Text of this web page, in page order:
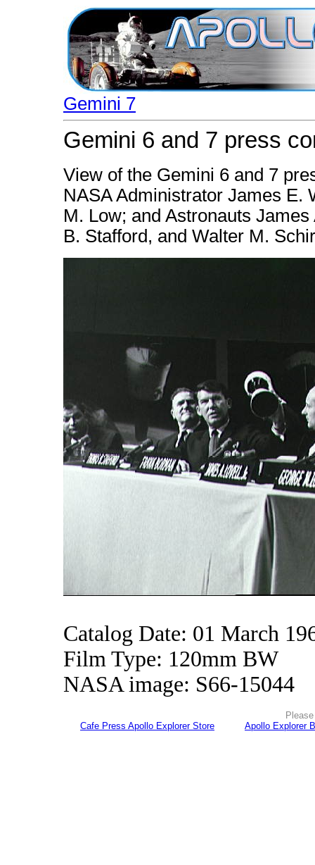
Gemini 7
Gemini 6 and 7 press
View of the Gemini 6 and 7
NASA Administrator James E.
M. Low; and Astronauts
B. Stafford, and Walter M.
Catalog Date: 01 March
Film Type: 120mm BW
NASA image: S66-15044
Cafe Press Apollo Explorer Store
Apollo Explorer